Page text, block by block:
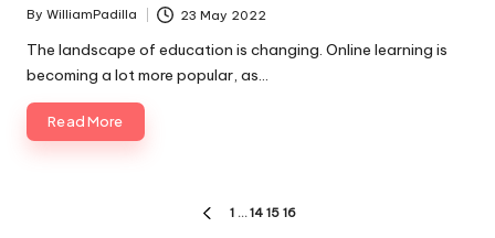
Posted
By WilliamPadilla 23 May 2022
The landscape of education is changing. Online learning is
becoming a lot more popular, as…
Read More
PREVIOUS
1 … 14 15 16